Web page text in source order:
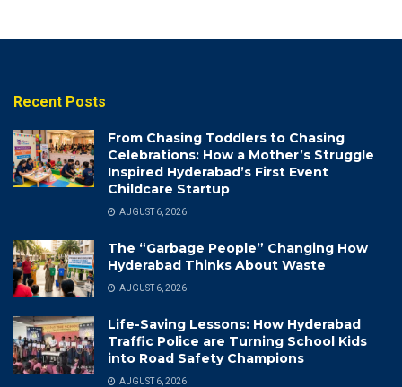
Recent Posts
From Chasing Toddlers to Chasing
Celebrations: How a Mother’s Struggle
Inspired Hyderabad’s First Event
Childcare Startup
AUGUST 6, 2026
The “Garbage People” Changing How
Hyderabad Thinks About Waste
AUGUST 6, 2026
Life-Saving Lessons: How Hyderabad
Traffic Police are Turning School Kids
into Road Safety Champions
AUGUST 6, 2026